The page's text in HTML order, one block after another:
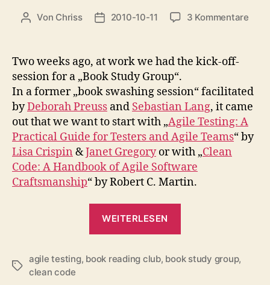
Beitragsautor
Von Chriss Beitragsdatum
2010-10-11 3 Kommentarezu
Two weeks ago, at work we had the kick-off-
session for a „Book Study Group“.
In a former „book swashing session“ facilitated
byDeborah Preuss and Sebastian Lang, it came
out that we want to start with „Agile Testing: A
Practical Guide for Testers and Agile Teams“ by
Lisa Crispin &Janet Gregoryor with „Clean
Code: A Handbook of Agile Software
Craftsmanship“ by Robert C. Martin.
WEITERLESEN
„Agile
Schlagwörter
agile testing, book reading club, book study group,
clean code